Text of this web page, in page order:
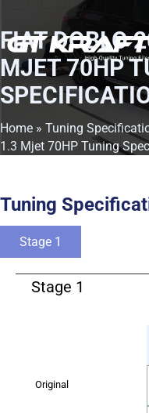
FIAT DOBLO
MJET 70HP
Home » Tuning
1.3 Mjet 70HP Tuning
Tuning
Stage 1
Stage 1